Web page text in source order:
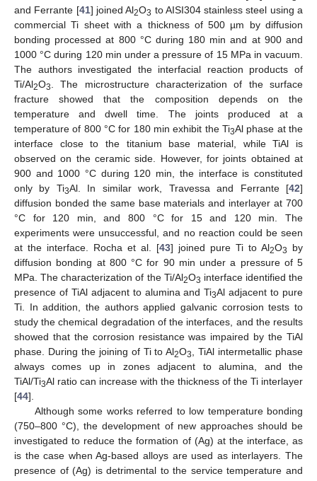
and Ferrante [41] joined Al2O3 to AISI304 stainless steel using a
commercial Ti sheet with a thickness of 500 µm by diffusion
bonding processed at 800 °C during 180 min and at 900 and
1000 °C during 120 min under a pressure of 15 MPa in vacuum.
The authors investigated the interfacial reaction products of
Ti/Al2O3
. The microstructure characterization of the surface
fracture showed that the composition depends on the
temperature and dwell time. The joints produced at a
temperature of 800 °C for 180 min exhibit the Ti3Al phase at the
interface close to the titanium base material, while TiAl is
observed on the ceramic side. However, for joints obtained at
900 and 1000 °C during 120 min, the interface is constituted
only by Ti3Al. In similar work, Travessa and Ferrante [42]
diffusion bonded the same base materials and interlayer at 700
°C for 120 min, and 800 °C for 15 and 120 min. The
experiments were unsuccessful, and no reaction could be seen
at the interface. Rocha et al. [43] joined pure Ti to Al2O3
by
diffusion bonding at 800 °C for 90 min under a pressure of 5
MPa. The characterization of the Ti/Al2O3 interface identified the
presence of TiAl adjacent to alumina and Ti3Al adjacent to pure
Ti. In addition, the authors applied galvanic corrosion tests to
study the chemical degradation of the interfaces, and the results
showed that the corrosion resistance was impaired by the TiAl
phase. During the joining of Ti to Al2O3
, TiAl intermetallic phase
always comes up in zones adjacent to alumina, and the
TiAl/Ti3Al ratio can increase with the thickness of the Ti interlayer
[44].
Although some works referred to low temperature bonding
(750–800 °C), the development of new approaches should be
investigated to reduce the formation of (Ag) at the interface, as
is the case when Ag-based alloys are used as interlayers. The
presence of (Ag) is detrimental to the service temperature and